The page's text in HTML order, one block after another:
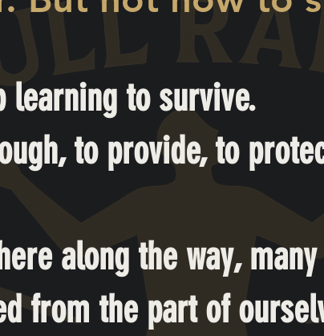
learning to survive.
to provide, to
along the way,
from the part of